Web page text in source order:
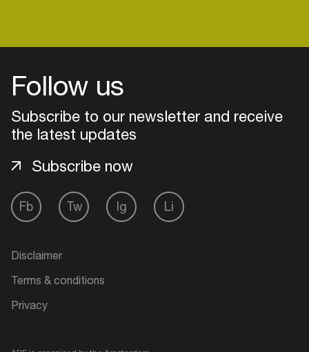
Follow us
Subscribe to our newsletter and receive
the latest updates
Fb Tw Ig Li
Subscribe now
Disclaimer
Terms & conditions
Privacy
Create your own schedule